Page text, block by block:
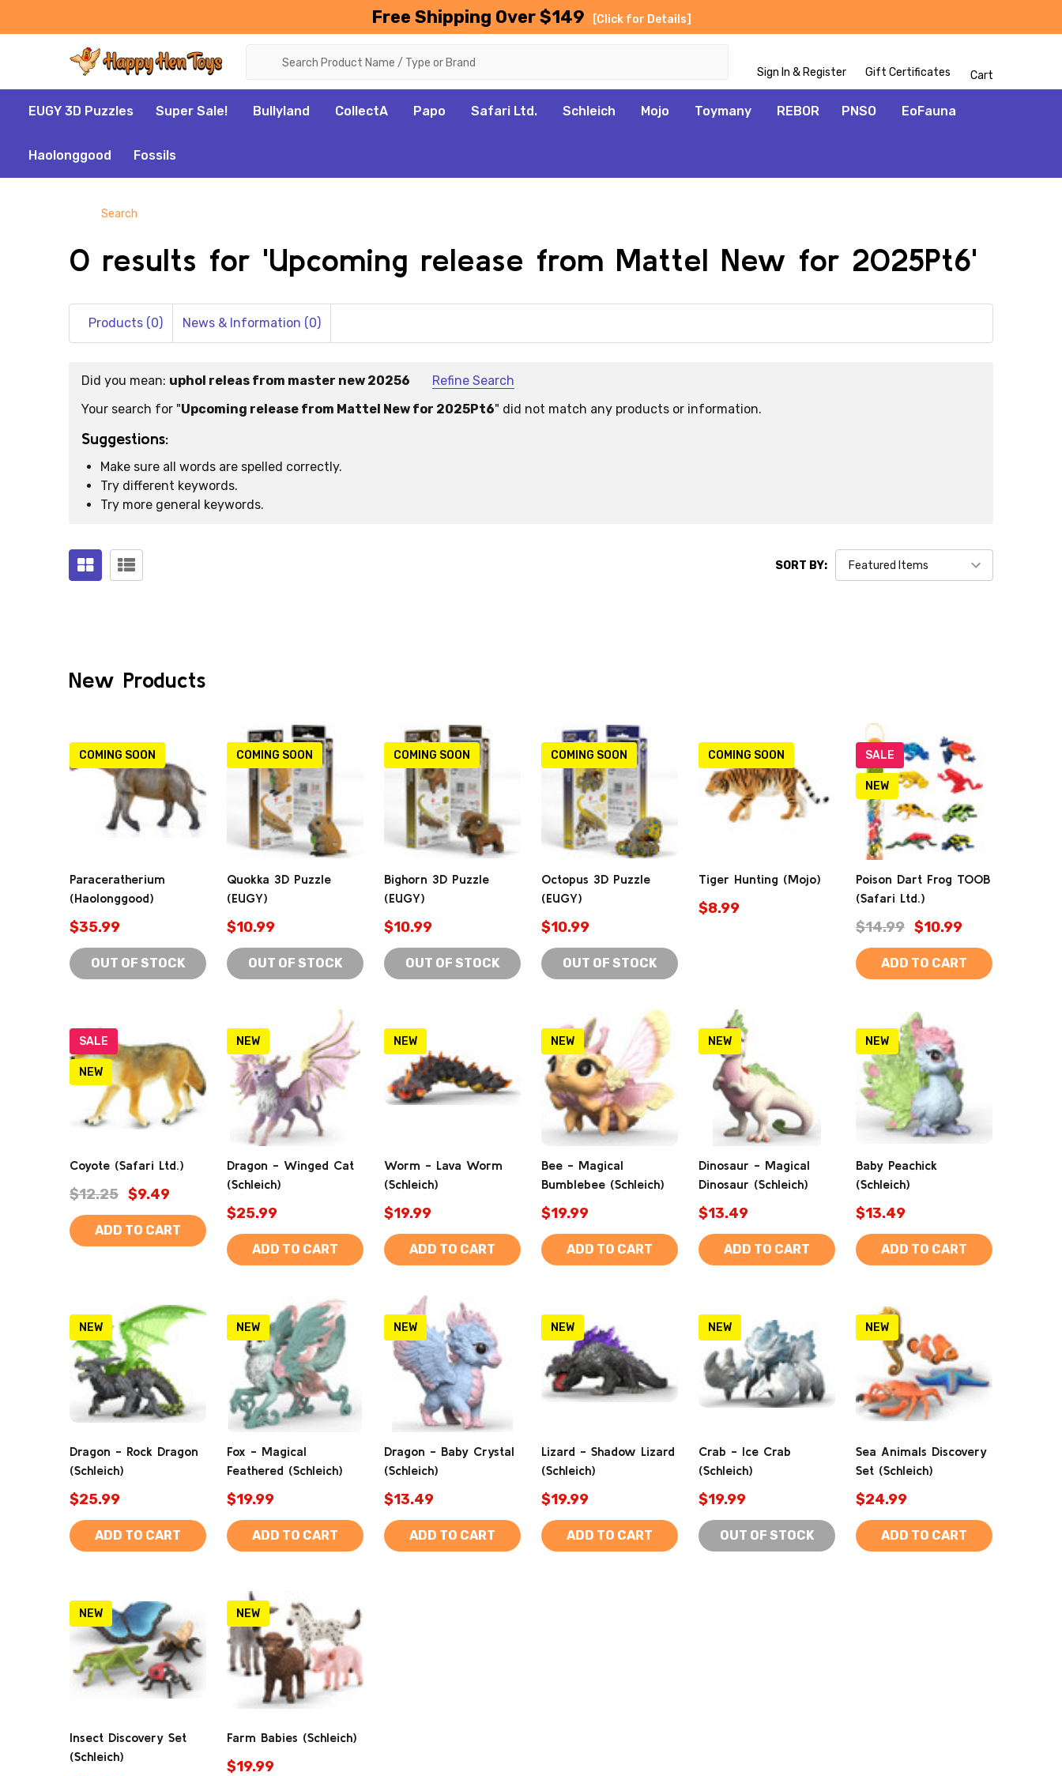
Free Shipping Over $149 [Click for Details]
Sign In & Register Gift Certificates Cart
EUGY 3D Puzzles Super Sale! Bullyland CollectA Papo Safari Ltd. Schleich Mojo Toymany REBOR PNSO EoFauna
Haolonggood Fossils
Search
0 results for 'Upcoming release from Mattel New for 2025Pt6'
Products (0) News & Information (0)
Suggestions:
Did you mean: uphol releas from master new 20256
Refine Search
Your search for "Upcoming release from Mattel New for 2025Pt6" did not match any products or information.
Suggestions:
Make sure all words are spelled correctly.
Try different keywords.
Try more general keywords.
SORT BY:
New Products
COMING SOON
Paraceratherium
(Haolonggood)
$35.99
OUT OF STOCK
COMING SOON
Quokka 3D Puzzle
(EUGY)
$10.99
OUT OF STOCK
COMING SOON
Bighorn 3D Puzzle
(EUGY)
$10.99
OUT OF STOCK
COMING SOON
Octopus 3D Puzzle
(EUGY)
$10.99
OUT OF STOCK
COMING SOON
Tiger Hunting (Mojo)
$8.99
SALE
NEW
Poison Dart Frog TOOB
(Safari Ltd.)
$14.99 $10.99
ADD TO CART
SALE
NEW
Coyote (Safari Ltd.)
$12.25 $9.49
ADD TO CART
NEW
Dragon - Winged Cat
(Schleich)
$25.99
ADD TO CART
NEW
Worm - Lava Worm
(Schleich)
$19.99
ADD TO CART
NEW
Bee - Magical
Bumblebee (Schleich)
$19.99
ADD TO CART
NEW
Dinosaur - Magical
Dinosaur (Schleich)
$13.49
ADD TO CART
NEW
Baby Peachick
(Schleich)
$13.49
ADD TO CART
NEW
Dragon - Rock Dragon
(Schleich)
$25.99
ADD TO CART
NEW
Fox - Magical
Feathered (Schleich)
$19.99
ADD TO CART
NEW
Dragon - Baby Crystal
(Schleich)
$13.49
ADD TO CART
NEW
Lizard - Shadow Lizard
(Schleich)
$19.99
ADD TO CART
NEW
Crab - Ice Crab
(Schleich)
$19.99
OUT OF STOCK
NEW
Sea Animals Discovery
Set (Schleich)
$24.99
ADD TO CART
NEW
Insect Discovery Set
(Schleich)
NEW
Farm Babies (Schleich)
$19.99